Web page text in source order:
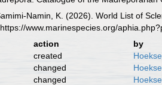
Namin, K. (2026). World List of
www.marinespecies.org/
action
by
created
changed
changed